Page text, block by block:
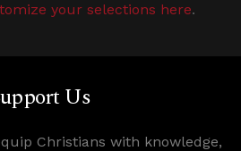
your selections here.
Us
Christians with knowledge,